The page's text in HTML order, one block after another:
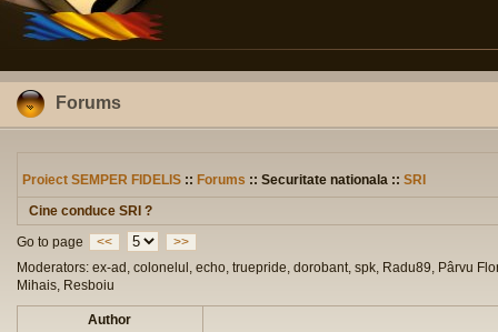
Forums
Proiect SEMPER FIDELIS :: Forums :: Securitate nationala :: SRI
Cine conduce SRI ?
Go to page
<<
>>
Moderators: ex-ad, colonelul, echo, truepride, dorobant, spk, Radu89, Pârvu
Mihais, Resboiu
Author